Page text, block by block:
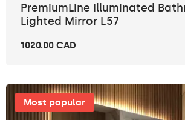
PremiumLine Illuminated
Lighted Mirror L57
1020.00 CAD
Most popular